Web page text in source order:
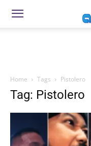
Home Tags Pistolero
Tag: Pistolero